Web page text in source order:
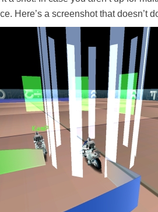
Here’s a screenshot that doesn’t